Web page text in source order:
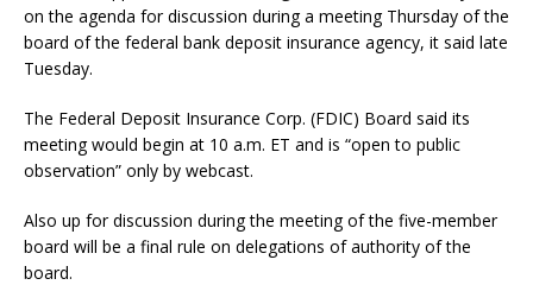
on the agenda for discussion during a meeting Thursday of the
board of the federal bank deposit insurance agency, it said late
Tuesday.
The Federal Deposit Insurance Corp. (FDIC) Board said its
meeting would begin at 10 a.m. ET and is “open to public
observation” only by webcast.
Also up for discussion during the meeting of the five-member
board will be a final rule on delegations of authority of the
board.